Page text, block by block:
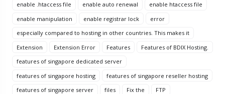
enable .htaccess file
enable auto renewal
enable htaccess file
enable manipulation
enable registrar lock
error
especially compared to hosting in other countries. This makes it
Extension
Extension Error Features
Features of BDIX Hosting.
features of singapore dedicated server
features of singapore hosting
features of singapore reseller hosting
features of singapore server
files Fix the
FTP